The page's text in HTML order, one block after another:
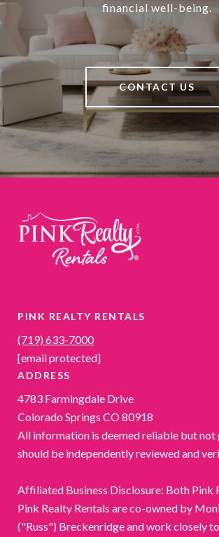
financial well-being.
CONTACT US
PINK REALTY RENTALS
(719) 633-7000
[email protected]
ADDRESS
4783 Farmingdale Drive
Colorado Springs CO 80918
All information is deemed reliable but not
should be independently reviewed and
Affiliated Business Disclosure: Both Pink
Pink Realty Rentals are co-owned by
("Russ") Breckenridge and work closely